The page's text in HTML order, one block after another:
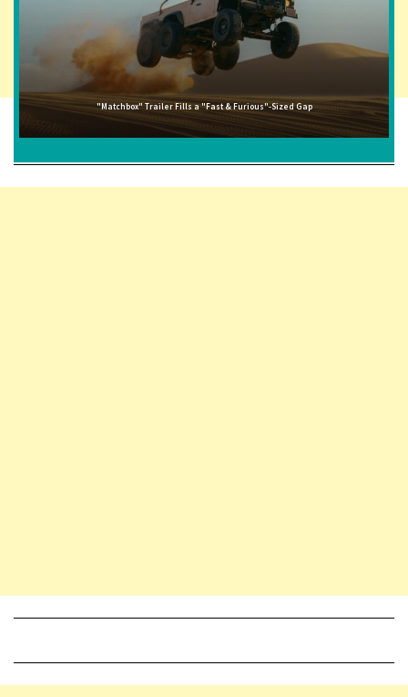
"Matchbox" Trailer Fills a "Fast & Furious"-Sized Gap